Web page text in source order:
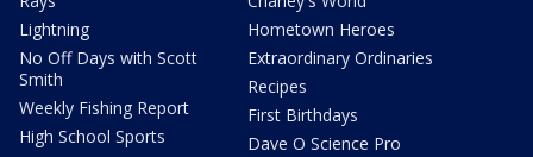
Lightning
No Off Days with Scott
Smith
Weekly Fishing Report
High School Sports
Hometown Heroes
Extraordinary Ordinaries
Recipes
First Birthdays
Dave O Science Pro